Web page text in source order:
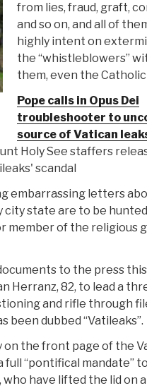
from lies, fraud, graft,
and so on, and all of
highly intent on
the “whistleblowers”
them, even the
Pope calls in Opus Dei
troubleshooter to
source of Vatican
Holy See staffers
scandal
embarrassing letters
state are to be
member of the religious
to the press this
Herranz, 82, to lead a
and rifle through
dubbed “Vatileaks”.
the front page of the
“pontifical mandate” to
have lifted the lid on